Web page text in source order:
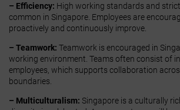
– Efficiency: High working standards and
common in Singapore. Employees are
proactively and continuously improve.
– Teamwork: Teamwork is encouraged in
working environment. Teams often consist of
employees, which supports collaboration
boundaries.
– Multiculturalism: Singapore is a culturally